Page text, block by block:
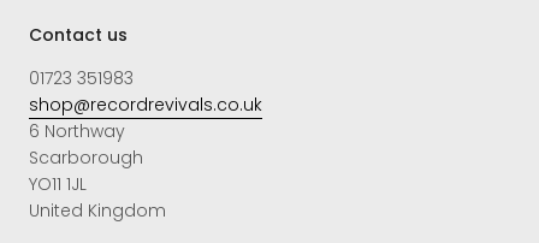
Contact us
01723 351983
shop@recordrevivals.co.uk
6 Northway
Scarborough
YO11 1JL
United Kingdom